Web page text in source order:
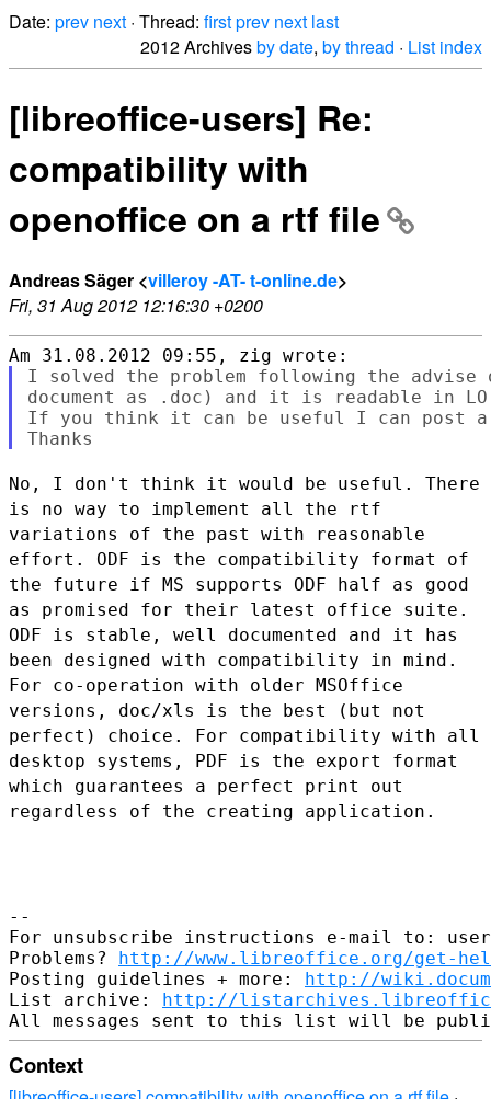
Date: prev next · Thread: firstprev next last
2012 Archivesby date, by thread · List index
[libreoffice-users] Re:
compatibility with
openoffice on a rtf file
Andreas Säger <villeroy -AT- t-online.de>
Fri, 31 Aug 2012 12:16:30 +0200
I solved the problem following the
document as .doc) and it is readable in
If you think it can be useful I can post a
No, I don't think it would be useful. There
is no way to implement all the rtf
variations of the past with reasonable
effort. ODF is the compatibility format of
the future if MS supports ODF half as good
as promised for their latest office suite.
ODF is stable, well documented and it has
been designed with compatibility in mind.
For co-operation with older MSOffice
versions, doc/xls is the best (but not
perfect) choice. For compatibility with all
desktop systems, PDF is the export format
which guarantees a perfect print out
regardless of the creating application.
--
For unsubscribe instructions e-mail to:
Problems? http://www.libreoffice.org/get-
Posting guidelines + more: http://
List archive: http://
Context